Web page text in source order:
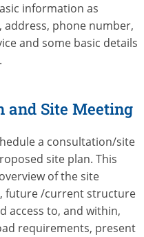
information as
phone number,
and some basic details
and Site Meeting
a consultation/site
site plan. This
of the site
future /current structure
access to, and within,
requirements, present